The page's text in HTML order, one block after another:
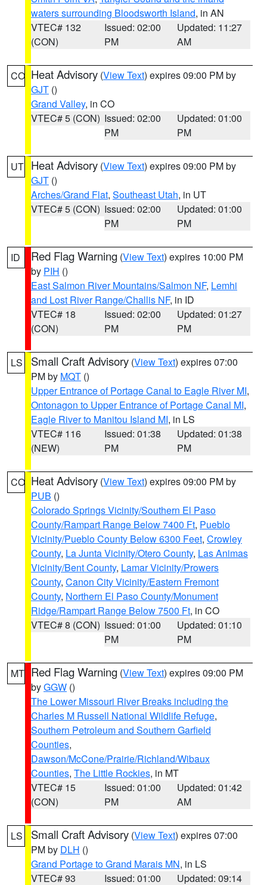
waters surrounding Bloodsworth Island, in AN
VTEC# 132
(CON)
Issued: 02:00
PM
Updated: 11:27
AM
CO Heat Advisory (View Text) expires 09:00 PM by
GJT ()
Grand Valley, in CO
VTEC# 5 (CON) Issued: 02:00
PM
Updated: 01:00
PM
UT Heat Advisory (View Text) expires 09:00 PM by
GJT ()
Arches/Grand Flat, Southeast Utah, in UT
VTEC# 5 (CON) Issued: 02:00
PM
Updated: 01:00
PM
ID Red Flag Warning (View Text) expires 10:00 PM
by PIH ()
East Salmon River Mountains/Salmon NF, Lemhi
and Lost River Range/Challis NF, in ID
VTEC# 18
(CON)
Issued: 02:00
PM
Updated: 01:27
PM
LS Small Craft Advisory (View Text) expires 07:00
PM by MQT ()
Upper Entrance of Portage Canal to Eagle River MI,
Ontonagon to Upper Entrance of Portage Canal MI,
Eagle River to Manitou Island MI, in LS
VTEC# 116
(NEW)
Issued: 01:38
PM
Updated: 01:38
PM
CO Heat Advisory (View Text) expires 09:00 PM by
PUB ()
Colorado Springs Vicinity/Southern El Paso
County/Rampart Range Below 7400 Ft, Pueblo
Vicinity/Pueblo County Below 6300 Feet, Crowley
County, La Junta Vicinity/Otero County, Las Animas
Vicinity/Bent County, Lamar Vicinity/Prowers
County, Canon City Vicinity/Eastern Fremont
County, Northern El Paso County/Monument
Ridge/Rampart Range Below 7500 Ft, in CO
VTEC# 8 (CON) Issued: 01:00
PM
Updated: 01:10
PM
MT Red Flag Warning (View Text) expires 09:00 PM
byGGW ()
The Lower Missouri River Breaks including the
Charles M Russell National Wildlife Refuge,
Southern Petroleum and Southern Garfield
Counties,
Dawson/McCone/Prairie/Richland/Wibaux
Counties, The Little Rockies, in MT
VTEC# 15
(CON)
Issued: 01:00
PM
Updated: 01:42
AM
LS Small Craft Advisory (View Text) expires 07:00
PM by DLH ()
Grand Portage to Grand Marais MN, in LS
VTEC# 93
Issued: 01:00
Updated: 09:14